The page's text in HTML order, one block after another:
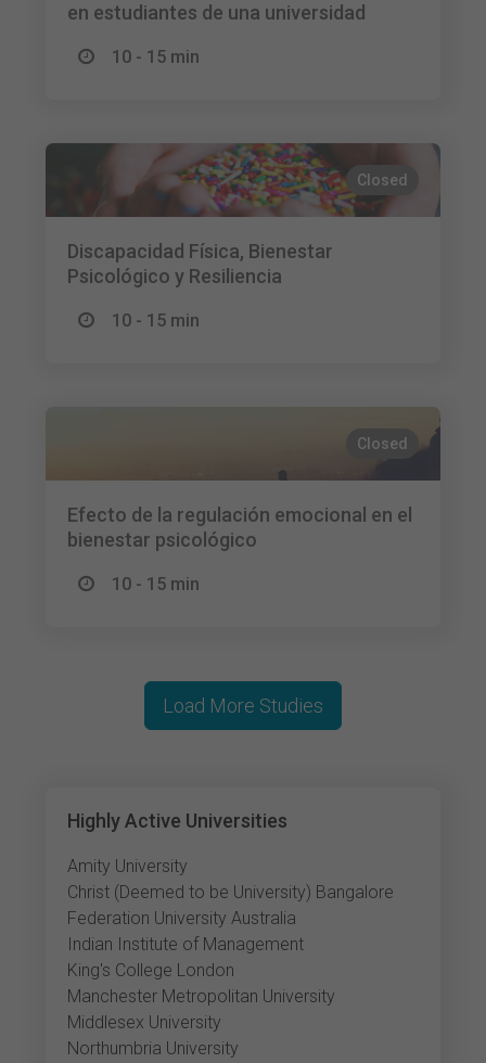
en estudiantes de una universidad
10 - 15 min
Closed
Discapacidad Física, Bienestar
Psicológico y Resiliencia
10 - 15 min
Closed
Efecto de la regulación emocional en el
bienestar psicológico
10 - 15 min
Highly Active Universities
Amity University
Christ (Deemed to be University) Bangalore
Federation University Australia
Indian Institute of Management
King's College London
Manchester Metropolitan University
Middlesex University
Northumbria University
Load More Studies